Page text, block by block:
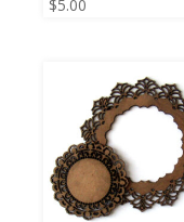
$5.00